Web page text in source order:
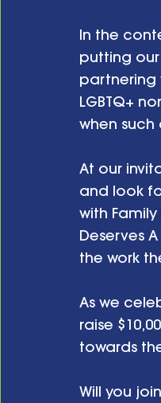
In the
putting
partnering
LGBTQ+
when
At our
and look
with
Deserves
the work
As we
raise
towards
Will you